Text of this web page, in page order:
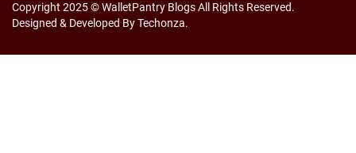
Copyright 2025 © WalletPantry Blogs All Rights Reserved.
Designed & Developed By Techonza.